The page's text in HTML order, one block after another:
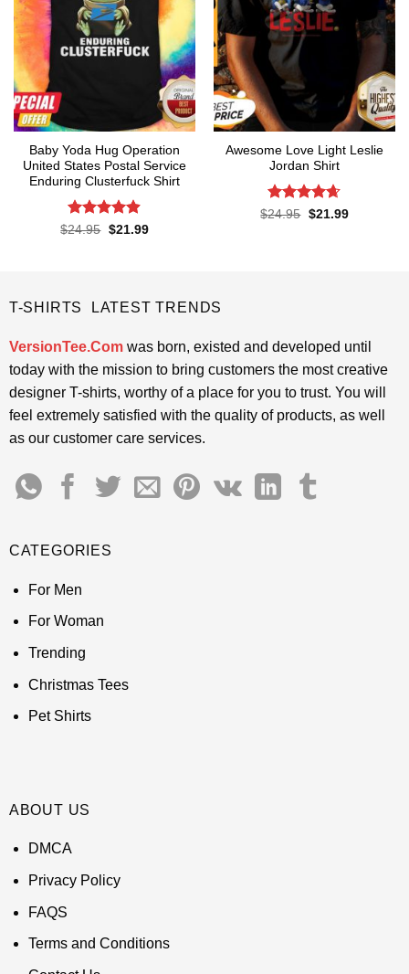
Baby Yoda Hug Operation
United States Postal Service
Enduring Clusterfuck Shirt
Rated4.85
$24.95 Original
$21.99Current
Awesome Love Light Leslie
Jordan Shirt
Rated4.65
$24.95 Original
$21.99Current
T-SHIRTS LATEST TRENDS
VersionTee.Comwas born, existed and developed until
today with the mission to bring customers the most creative
designer T-shirts, worthy of a place for you to trust. You will
feel extremely satisfied with the quality of products, as well
as our customer care services.
CATEGORIES
For Men
For Woman
Trending
Christmas Tees
Pet Shirts
ABOUT US
DMCA
Privacy Policy
FAQS
Terms and Conditions